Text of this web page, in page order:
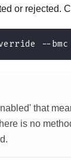
or rejected.
--bmc
that
is no